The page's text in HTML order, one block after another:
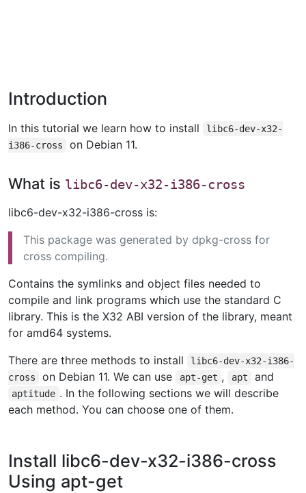
Introduction
In this tutorial we learn how to install
libc6-dev-x32-
i386-cross
on Debian 11.
What is libc6-dev-x32-i386-cross
libc6-dev-x32-i386-cross is:
This package was generated by dpkg-cross for
cross compiling.
Contains the symlinks and object files needed to
compile and link programs which use the standard C
library. This is the X32 ABI version of the library, meant
for amd64 systems.
There are three methods to install
libc6-dev-x32-i386-
cross
on Debian 11. We can use apt-get , apt and
aptitude . In the following sections we will describe
each method. You can choose one of them.
Install libc6-dev-x32-i386-cross
Using apt-get